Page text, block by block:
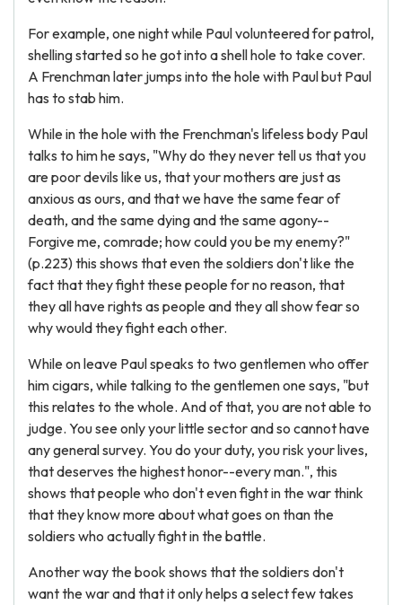
For example, one night while Paul volunteered for patrol,
shelling started so he got into a shell hole to take cover.
A Frenchman later jumps into the hole with Paul but Paul
has to stab him.
While in the hole with the Frenchman's lifeless body Paul
talks to him he says, "Why do they never tell us that you
are poor devils like us, that your mothers are just as
anxious as ours, and that we have the same fear of
death, and the same dying and the same agony--
Forgive me, comrade; how could you be my enemy?"
(p.223) this shows that even the soldiers don't like the
fact that they fight these people for no reason, that
they all have rights as people and they all show fear so
why would they fight each other.
While on leave Paul speaks to two gentlemen who offer
him cigars, while talking to the gentlemen one says, "but
this relates to the whole. And of that, you are not able to
judge. You see only your little sector and so cannot have
any general survey. You do your duty, you risk your lives,
that deserves the highest honor--every man.", this
shows that people who don't even fight in the war think
that they know more about what goes on than the
soldiers who actually fight in the battle.
Another way the book shows that the soldiers don't
want the war and that it only helps a select few takes